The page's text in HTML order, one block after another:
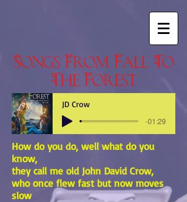
Songs From Fall To
The Forest
JD Crow
-01:29
How do you do, well what do you
know,
they call me old John David Crow,
who once flew fast but now moves
slow